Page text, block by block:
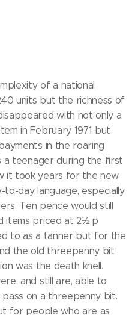
of a national
units but the richness of
with not only a
in February 1971 but
in the roaring
a teenager during the first
it took years for the new
day language, especially
Ten pence would still
items priced at 2½ p
to as a tanner but for the
the old threepenny bit
was the death knell.
and still are, able to
on a threepenny bit.
for people who are as